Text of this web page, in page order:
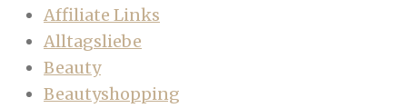
Affiliate Links
Alltagsliebe
Beauty
Beautyshopping